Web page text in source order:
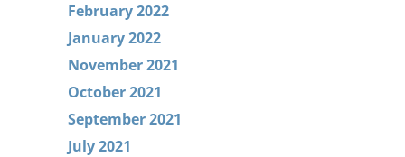
February 2022
January 2022
November 2021
October 2021
September 2021
July 2021